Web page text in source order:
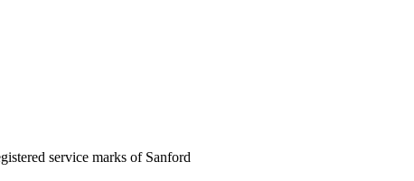
service marks of Sanford